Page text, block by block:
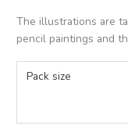
The illustrations are
pencil paintings and
Pack size